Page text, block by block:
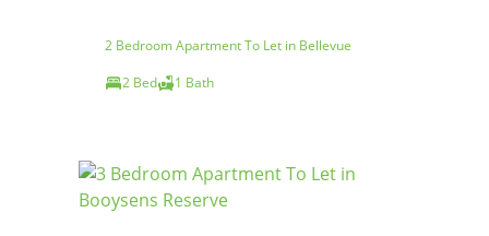
2 Bedroom Apartment To Let in Bellevue
2 Bed
1 Bath